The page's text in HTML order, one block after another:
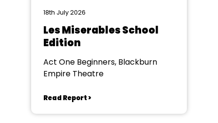
18th July 2026
Les Miserables School
Edition
Act One Beginners, Blackburn
Empire Theatre
Read Report >